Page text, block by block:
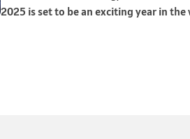
2025 is set to be an exciting year in the